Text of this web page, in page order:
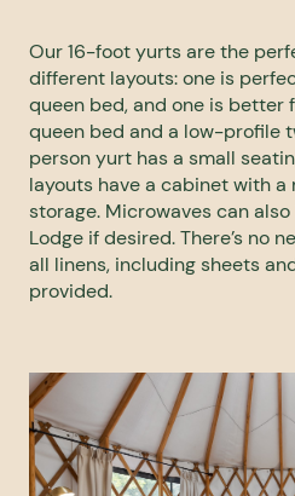
Our 16-foot yurts are the
different layouts: one is
queen bed, and one is better
queen bed and a low-profile
person yurt has a small
layouts have a cabinet with
storage. Microwaves can
Lodge if desired. There’s no
all linens, including sheets
provided.